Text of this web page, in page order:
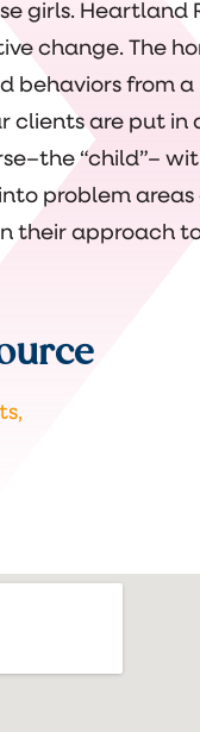
girls. Heartland
change. The
behaviors from
clients are put in
“child”–
problem
their approach